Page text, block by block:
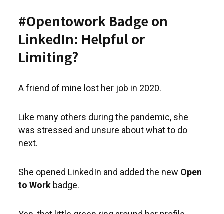
#Opentowork Badge on
LinkedIn: Helpful or
Limiting?
A friend of mine lost her job in 2020.
Like many others during the pandemic, she
was stressed and unsure about what to do
next.
She opened LinkedIn and added the new Open
to Work badge.